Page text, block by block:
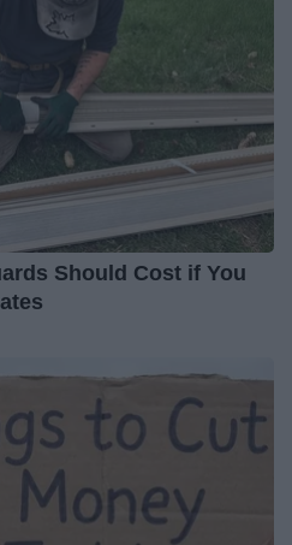
Should Cost if You